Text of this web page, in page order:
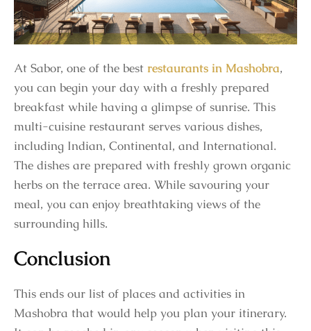
At Sabor, one of the best restaurants in Mashobra,
you can begin your day with a freshly prepared
breakfast while having a glimpse of sunrise. This
multi-cuisine restaurant serves various dishes,
including Indian, Continental, and International.
The dishes are prepared with freshly grown organic
herbs on the terrace area. While savouring your
meal, you can enjoy breathtaking views of the
surrounding hills.
Conclusion
This ends our list of places and activities in
Mashobra that would help you plan your itinerary.